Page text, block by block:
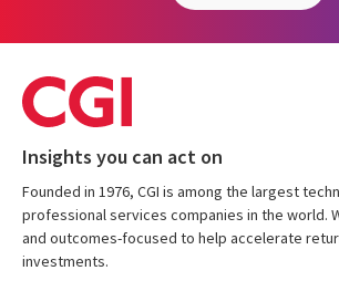
Insights you can act on
Founded in 1976, CGI is among the largest
professional services companies in the world.
and outcomes-focused to help accelerate
investments.